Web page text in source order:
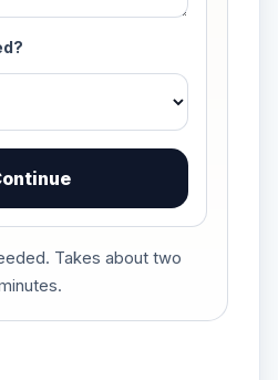
Takes about two